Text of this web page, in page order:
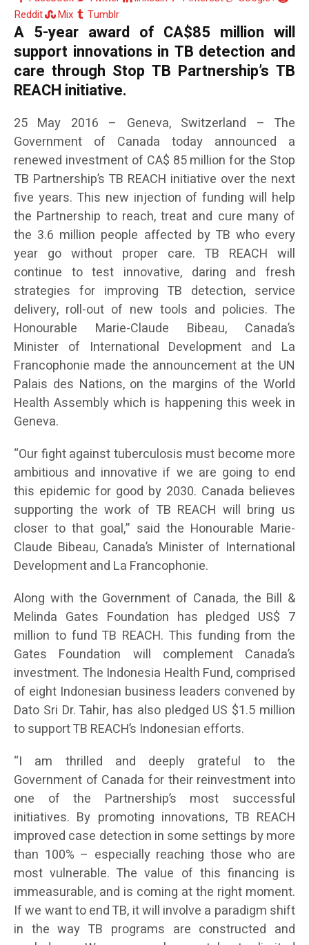
Reddit
Mix Tumblr
A 5-year award of CA$85 million will
support innovations in TB detection and
care through Stop TB Partnership’s TB
REACH initiative.
25 May 2016 – Geneva, Switzerland – The
Government of Canada today announced a
renewed investment of CA$ 85 million for the Stop
TB Partnership’s TB REACH initiative over the next
five years. This new injection of funding will help
the Partnership to reach, treat and cure many of
the 3.6 million people affected by TB who every
year go without proper care. TB REACH will
continue to test innovative, daring and fresh
strategies for improving TB detection, service
delivery, roll-out of new tools and policies. The
Honourable Marie-Claude Bibeau, Canada’s
Minister of International Development and La
Francophonie made the announcement at the UN
Palais des Nations, on the margins of the World
Health Assembly which is happening this week in
Geneva.
“Our fight against tuberculosis must become more
ambitious and innovative if we are going to end
this epidemic for good by 2030. Canada believes
supporting the work of TB REACH will bring us
closer to that goal,” said the Honourable Marie-
Claude Bibeau, Canada’s Minister of International
Development and La Francophonie.
Along with the Government of Canada, the Bill &
Melinda Gates Foundation has pledged US$ 7
million to fund TB REACH. This funding from the
Gates Foundation will complement Canada’s
investment. The Indonesia Health Fund, comprised
of eight Indonesian business leaders convened by
Dato Sri Dr. Tahir, has also pledged US $1.5 million
to support TB REACH’s Indonesian efforts.
“I am thrilled and deeply grateful to the
Government of Canada for their reinvestment into
one of the Partnership’s most successful
initiatives. By promoting innovations, TB REACH
improved case detection in some settings by more
than 100% – especially reaching those who are
most vulnerable. The value of this financing is
immeasurable, and is coming at the right moment.
If we want to end TB, it will involve a paradigm shift
in the way TB programs are constructed and